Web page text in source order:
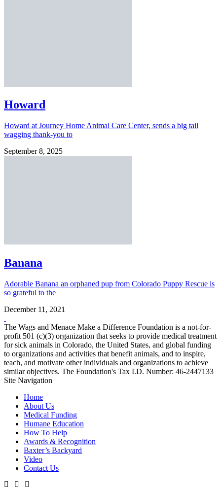
Howard
Howard at Journey Home Animal Care Center, sends a big tail
wagging thank-you to
September 8, 2025
Banana
Adorable Banana an orphaned pup from Colorado Puppy Rescue is
so grateful to the
December 11, 2021
The Wags and Menace Make a Difference Foundation is a not-for-
profit 501 (c)(3) organization that seeks to provide medical treatment
for sick animals in Colorado, the United States, and global funding
to organizations and activities that benefit animals, and to inspire,
teach, and motivate other individuals and organizations to achieve
similar objectives. The Foundation's Tax I.D. Number: 46-2447133
Site Navigation
Home
About Us
Medical Funding
Humane Education
How To Help
Awards & Recognition
Baxter’s Backyard
Video
Contact Us